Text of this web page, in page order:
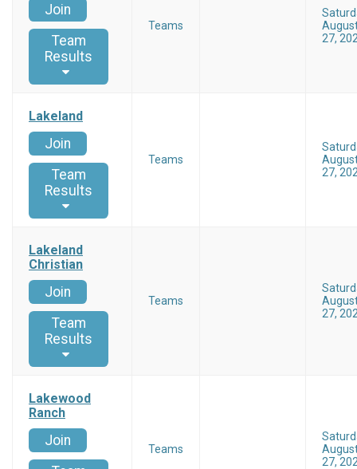
Join
Team
Results
Teams
27,
Lakeland
Join
Team
Results
Teams
27,
Lakeland
Christian
Join
Team
Results
Teams
27,
Lakewood
Ranch
Join
Teams
27,